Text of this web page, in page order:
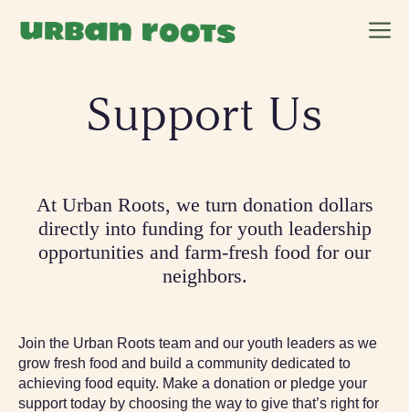
Support Us
At Urban Roots, we turn donation dollars
directly into funding for youth leadership
opportunities and farm-fresh food for our
neighbors.
Join the Urban Roots team and our youth leaders as we
grow fresh food and build a community dedicated to
achieving food equity. Make a donation or pledge your
support today by choosing the way to give that’s right for